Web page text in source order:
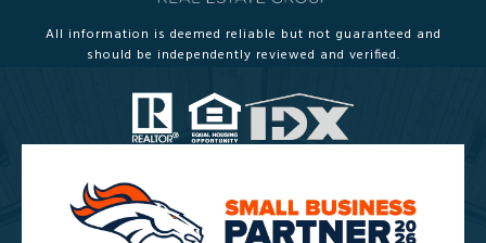
All information is deemed reliable but not guaranteed and
should be independently reviewed and verified.